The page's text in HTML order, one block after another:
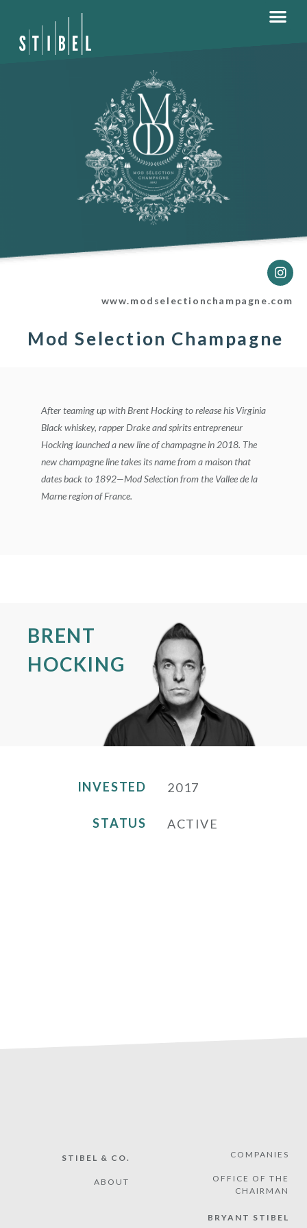
www.modselectionchampagne.com
Mod Selection Champagne
After teaming up with Brent Hocking to release his Virginia
Black whiskey, rapper Drake and spirits entrepreneur
Hocking launched a new line of champagne in 2018. The
new champagne line takes its name from a maison that
dates back to 1892—Mod Selection from the Vallee de la
Marne region of France.
BRENT
HOCKING
INVESTED
STATUS
2017
ACTIVE
STIBEL & CO.
ABOUT
COMPANIES
OFFICE OF THE
CHAIRMAN
BRYANT STIBEL